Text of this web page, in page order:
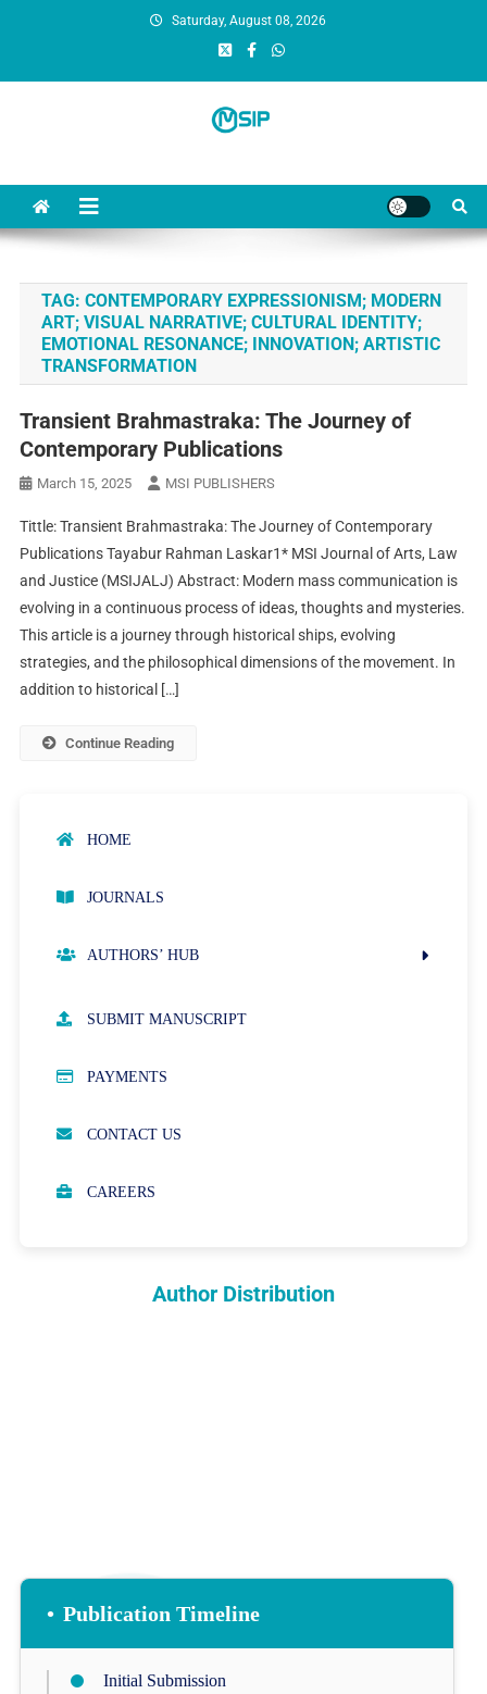
Saturday, August 08, 2026
TAG: CONTEMPORARY EXPRESSIONISM; MODERN
ART; VISUAL NARRATIVE; CULTURAL IDENTITY;
EMOTIONAL RESONANCE; INNOVATION; ARTISTIC
TRANSFORMATION
Transient Brahmastraka: The Journey of
Contemporary Publications
March 15, 2025 MSI PUBLISHERS
Tittle: Transient Brahmastraka: The Journey of Contemporary
Publications Tayabur Rahman Laskar1* MSI Journal of Arts, Law
and Justice (MSIJALJ) Abstract: Modern mass communication is
evolving in a continuous process of ideas, thoughts and mysteries.
This article is a journey through historical ships, evolving
strategies, and the philosophical dimensions of the movement. In
addition to historical […]
Continue Reading
HOME
JOURNALS
AUTHORS’ HUB
SUBMIT MANUSCRIPT
PAYMENTS
CONTACT US
CAREERS
Author Distribution
• Publication Timeline
Initial Submission